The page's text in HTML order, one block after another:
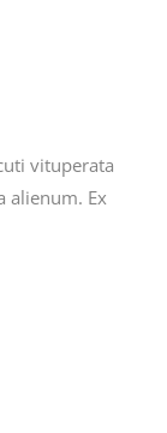
vituperata
alienum. Ex